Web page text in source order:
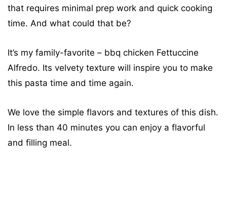
that requires minimal prep work and quick cooking
time. And what could that be?
It’s my family-favorite – bbq chicken Fettuccine
Alfredo. Its velvety texture will inspire you to make
this pasta time and time again.
We love the simple flavors and textures of this dish.
In less than 40 minutes you can enjoy a flavorful
and filling meal.